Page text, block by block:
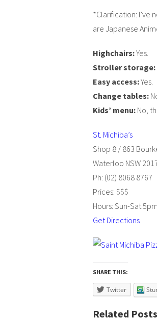
*Clarification: I’ve
are Japanese
Highchairs:Yes.
Stroller storage:
Easy access:Yes.
Change tables:
Kids’ menu: No,
St. Michiba’s
Shop 8 / 863
Waterloo NSW
Ph: (02) 8068 8767
Prices: $$$
Hours: Sun-Sat
Get Directions
SHARE THIS:
Twitter
Related